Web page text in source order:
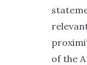
of the